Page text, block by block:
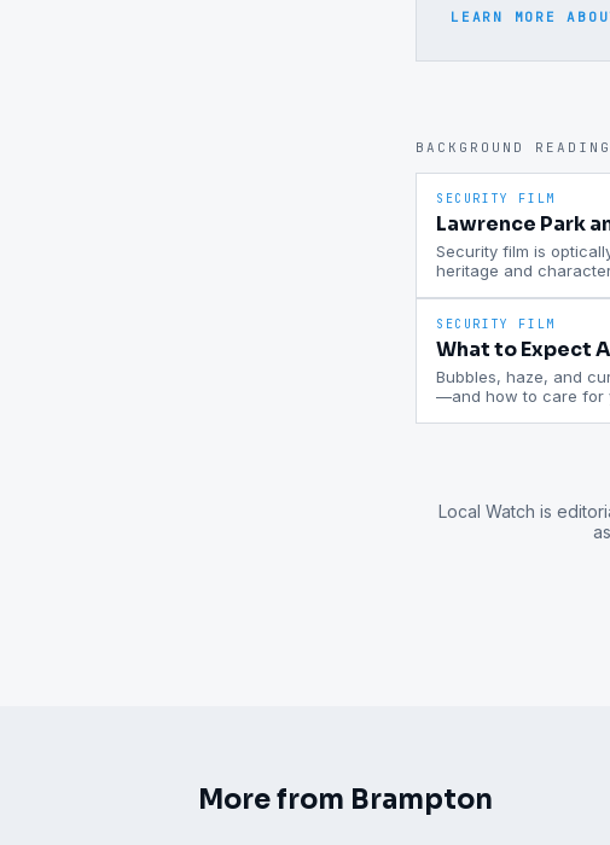
LEARN MORE
BACKGROUND READING
SECURITY FILM
Lawrence Park
Security film is
heritage and
SECURITY FILM
What to Expect
Bubbles, haze, and
—and how to care for
Local Watch is
More from Brampton